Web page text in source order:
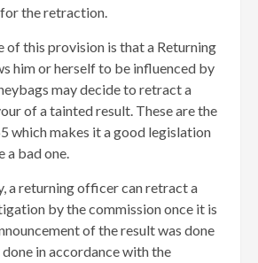
the retraction.
of this provision is that a Returning
him or herself to be influenced by
may decide to retract a
of a tainted result. These are the
which makes it a good legislation
a bad one.
a returning officer can retract a
by the commission once it is
of the result was done
in accordance with the